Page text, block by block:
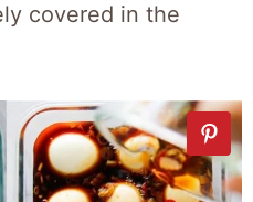
covered in the